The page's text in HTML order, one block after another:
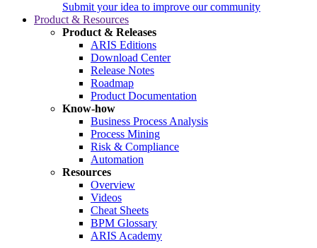
Submit your idea to improve our community
Product & Resources
Product & Releases
ARIS Editions
Download Center
Release Notes
Roadmap
Product Documentation
Know-how
Business Process Analysis
Process Mining
Risk & Compliance
Automation
Resources
Overview
Videos
Cheat Sheets
BPM Glossary
ARIS Academy